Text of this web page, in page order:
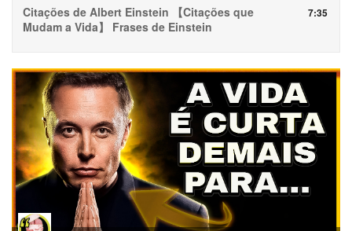
Citações de Albert Einstein 【Citações que
Mudam a Vida】 Frases de Einstein
7:35